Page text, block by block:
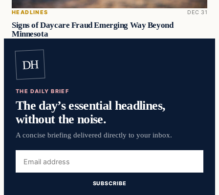
HEADLINES DEC 31
Signs of Daycare Fraud Emerging Way Beyond
Minnesota
DH
THE DAILY BRIEF
The day’s essential headlines,
without the noise.
A concise briefing delivered directly to your inbox.
address
SUBSCRIBE